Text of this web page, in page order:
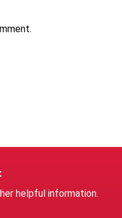
helpful information.